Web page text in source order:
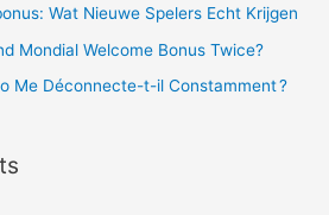
Wat Nieuwe Spelers Echt Krijgen
Mondial Welcome Bonus Twice?
Me Déconnecte-t-il Constamment ?